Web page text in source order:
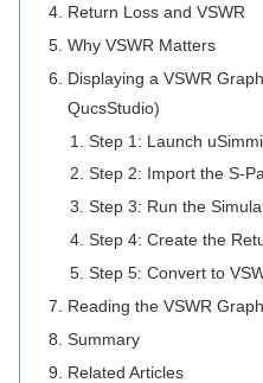
Return Loss and VSWR
Why VSWR Matters
Displaying a VSWR
QucsStudio)
Step 1: Launch
Step 2: Import the S-
Step 3: Run the
Step 4: Create the
Step 5: Convert to
Reading the VSWR Graph
Summary
Related Articles